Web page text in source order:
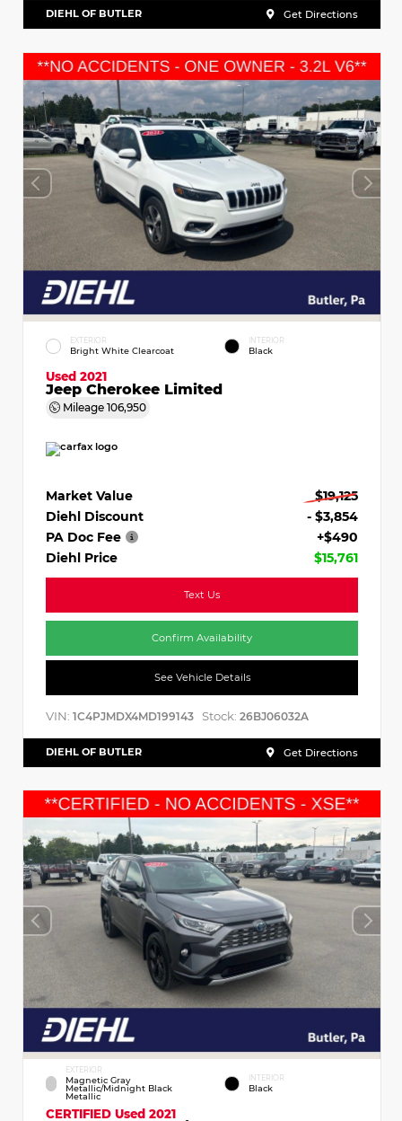
DIEHL OF BUTLER Get Directions
EXTERIOR
Bright White Clearcoat
INTERIOR
Black
Used 2021
Jeep Cherokee Limited
Mileage 106,950
Market Value
$19,125
Diehl Discount
- $3,854
PA Doc Fee
+$490
Diehl Price
$15,761
Text Us
Confirm Availability
See Vehicle Details
VIN: 1C4PJMDX4MD199143 Stock: 26BJ06032A
DIEHL OF BUTLER Get Directions
EXTERIOR
Magnetic Gray
Metallic/Midnight Black
Metallic
INTERIOR
Black
CERTIFIED Used 2021